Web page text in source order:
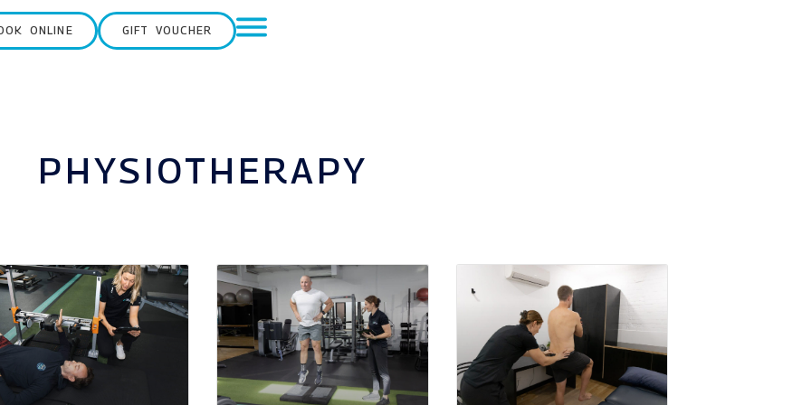
ONLINE GIFT VOUCHER
PHYSIOTHERAPY